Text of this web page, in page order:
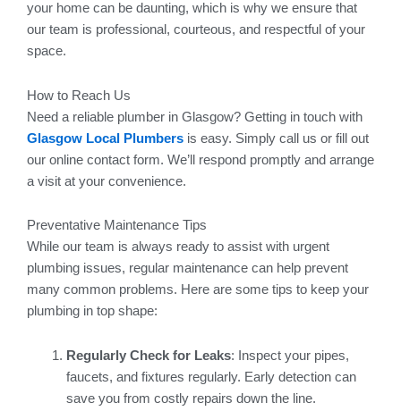
your home can be daunting, which is why we ensure that
our team is professional, courteous, and respectful of your
space.
How to Reach Us
Need a reliable plumber in Glasgow? Getting in touch with
Glasgow Local Plumbers is easy. Simply call us or fill out
our online contact form. We’ll respond promptly and arrange
a visit at your convenience.
Preventative Maintenance Tips
While our team is always ready to assist with urgent
plumbing issues, regular maintenance can help prevent
many common problems. Here are some tips to keep your
plumbing in top shape:
Regularly Check for Leaks: Inspect your pipes,
faucets, and fixtures regularly. Early detection can
save you from costly repairs down the line.